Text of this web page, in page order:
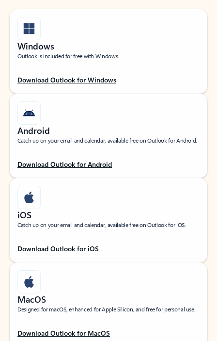
Windows
Outlook is included for free with Windows.
Download Outlook for Windows
Android
Catch up on your email and calendar, available free on Outlook for Android.
Download Outlook for Android
iOS
Catch up on your email and calendar, available free on Outlook for iOS.
Download Outlook for iOS
MacOS
Designed for macOS, enhanced for Apple Silicon, and free for personal use.
Download Outlook for MacOS